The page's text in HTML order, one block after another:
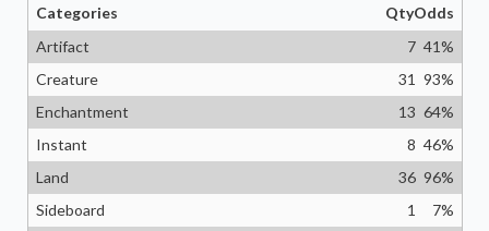
Categories QtyOdds
Artifact
7 41%
Creature
31 93%
Enchantment
13 64%
Instant
8 46%
Land
36 96%
Sideboard
1 7%